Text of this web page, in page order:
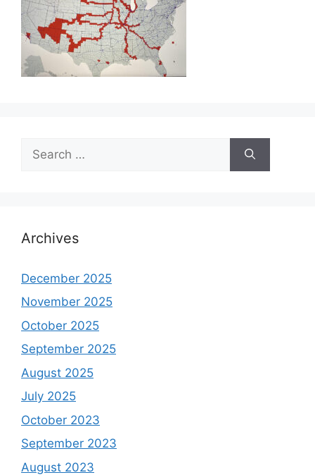
for:
Archives
December 2025
November 2025
October 2025
September 2025
August 2025
July 2025
October 2023
September 2023
August 2023